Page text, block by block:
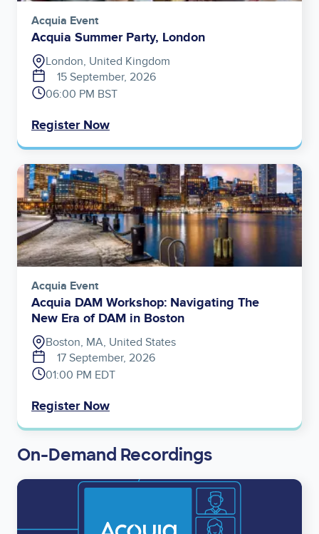
Acquia Event
Acquia Summer Party, London
London, United Kingdom
15 September, 2026
06:00 PM BST
Register Now
Image
Acquia Event
Acquia DAM Workshop: Navigating The
New Era of DAM in Boston
Boston, MA, United States
17 September, 2026
01:00 PM EDT
Register Now
On-Demand Recordings
Image